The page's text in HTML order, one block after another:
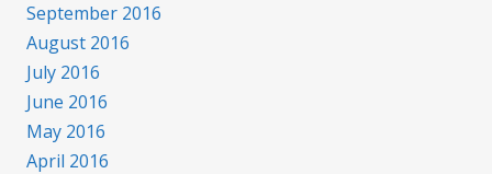
September 2016
August 2016
July 2016
June 2016
May 2016
April 2016